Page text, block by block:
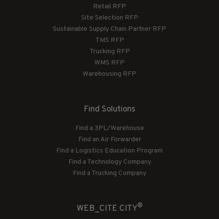
Retail RFP
Site Selection RFP
Sustainable Supply Chain Partner RFP
TMS RFP
Trucking RFP
WMS RFP
Warehousing RFP
Find Solutions
Find a 3PL/Warehouse
Find an Air Forwarder
Find a Logistics Education Program
Find a Technology Company
Find a Trucking Company
WEB_CITE CITY®